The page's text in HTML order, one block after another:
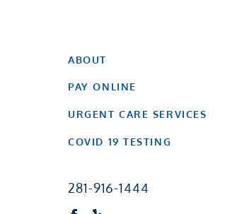
ABOUT
PAY ONLINE
URGENT CARE SERVICES
COVID 19 TESTING
281-916-1444